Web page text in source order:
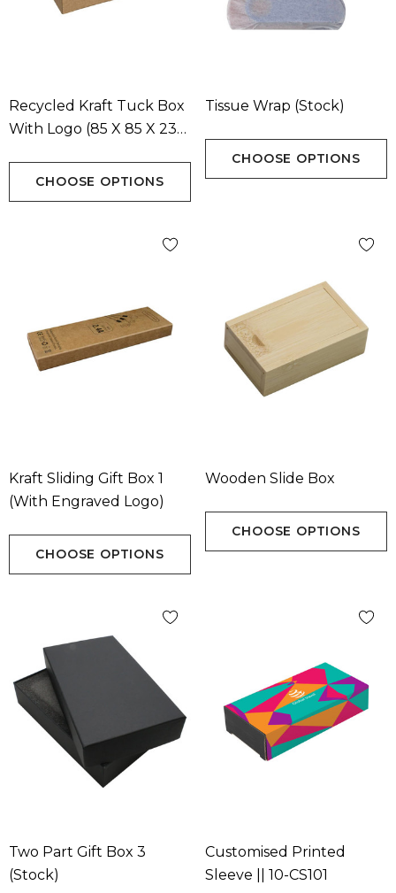
Recycled Kraft Tuck Box
With Logo (85 X 85 X 23
CHOOSE OPTIONS
Tissue Wrap (Stock)
CHOOSE OPTIONS
Kraft Sliding Gift Box 1
(with Engraved Logo)
CHOOSE OPTIONS
Wooden Slide Box
CHOOSE OPTIONS
Two Part Gift Box 3
(Stock)
Customised Printed
Sleeve || 10-CS101